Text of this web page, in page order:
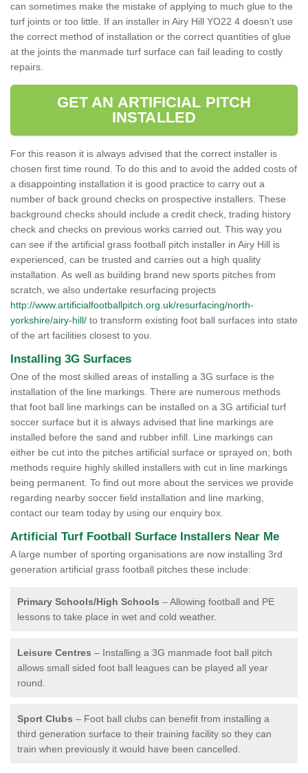
can sometimes make the mistake of applying to much glue to the
turf joints or too little. If an installer in Airy Hill YO22 4 doesn’t use
the correct method of installation or the correct quantities of glue
at the joints the manmade turf surface can fail leading to costly
repairs.
GET AN ARTIFICIAL PITCH
INSTALLED
For this reason it is always advised that the correct installer is
chosen first time round. To do this and to avoid the added costs of
a disappointing installation it is good practice to carry out a
number of back ground checks on prospective installers. These
background checks should include a credit check, trading history
check and checks on previous works carried out. This way you
can see if the artificial grass football pitch installer in Airy Hill is
experienced, can be trusted and carries out a high quality
installation. As well as building brand new sports pitches from
scratch, we also undertake resurfacing projects
http://www.artificialfootballpitch.org.uk/resurfacing/north-
yorkshire/airy-hill/ to transform existing foot ball surfaces into state
of the art facilities closest to you.
Installing 3G Surfaces
One of the most skilled areas of installing a 3G surface is the
installation of the line markings. There are numerous methods
that foot ball line markings can be installed on a 3G artificial turf
soccer surface but it is always advised that line markings are
installed before the sand and rubber infill. Line markings can
either be cut into the pitches artificial surface or sprayed on; both
methods require highly skilled installers with cut in line markings
being permanent. To find out more about the services we provide
regarding nearby soccer field installation and line marking,
contact our team today by using our enquiry box.
Artificial Turf Football Surface Installers Near Me
A large number of sporting organisations are now installing 3rd
generation artificial grass football pitches these include:
Primary Schools/High Schools – Allowing football and PE
lessons to take place in wet and cold weather.
Leisure Centres – Installing a 3G manmade foot ball pitch
allows small sided foot ball leagues can be played all year
round.
Sport Clubs – Foot ball clubs can benefit from installing a
third generation surface to their training facility so they can
train when previously it would have been cancelled.